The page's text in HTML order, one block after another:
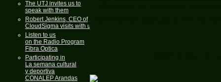
The UTJ invites us to
speak with them
Robert Jenkins, CEO of
CloudSigma visits with us
Listen to us
on the Radio Program
Fibra Optica
Participating in
La semana cultural
y deportiva
CONALEP Arandas